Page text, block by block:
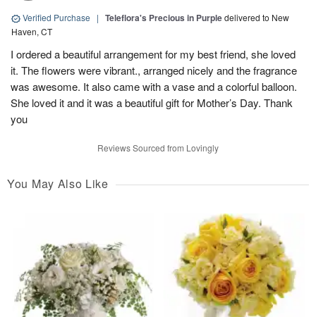
Verified Purchase | Teleflora's Precious in Purpledelivered to New
Haven, CT
I ordered a beautiful arrangement for my best friend, she loved
it. The flowers were vibrant., arranged nicely and the fragrance
was awesome. It also came with a vase and a colorful balloon.
She loved it and it was a beautiful gift for Mother’s Day. Thank
you
Reviews Sourced from Lovingly
You May Also Like